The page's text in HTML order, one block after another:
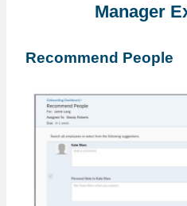
Manager
Recommend People